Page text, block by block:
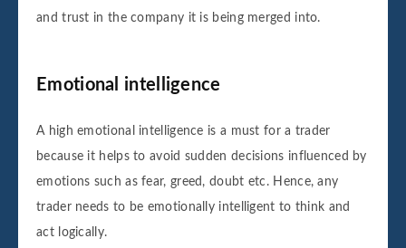
and trust in the company it is being merged into.
Emotional intelligence
A high emotional intelligence is a must for a trader
because it helps to avoid sudden decisions influenced by
emotions such as fear, greed, doubt etc. Hence, any
trader needs to be emotionally intelligent to think and
act logically.